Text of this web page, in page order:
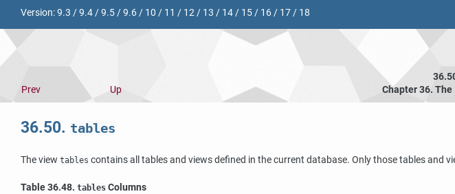
Version:9.3 /9.4/9.5/9.6/ 10 / 11 / 12/ 13 / 14/ 15/ 16/ 17/ 18
Prev Up Chapter 36.
36.50. tables
The view tables contains all tables and views defined in the current database. Only those tables and
Table 36.48. tables Columns